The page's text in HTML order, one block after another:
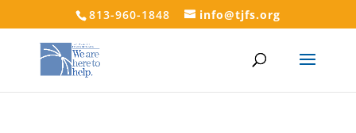
813-960-1848 info@tjfs.org